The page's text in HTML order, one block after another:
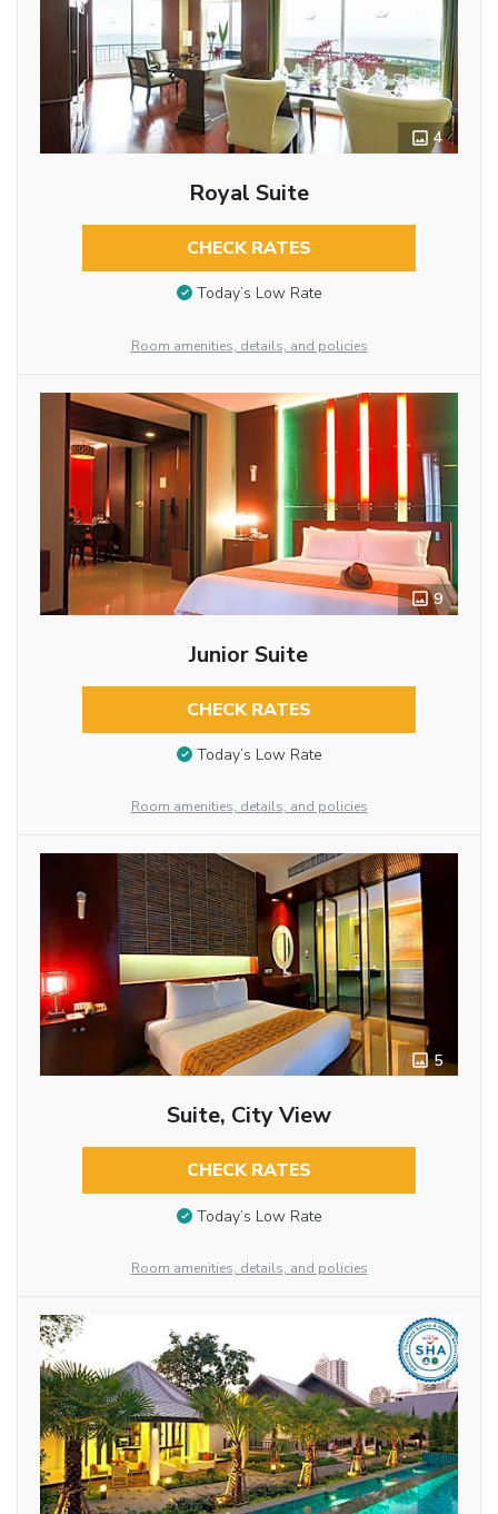
4
Royal Suite
CHECK RATES
Today’s Low Rate
Room amenities, details, and policies
9
Junior Suite
CHECK RATES
Today’s Low Rate
Room amenities, details, and policies
5
Suite, City View
CHECK RATES
Today’s Low Rate
Room amenities, details, and policies